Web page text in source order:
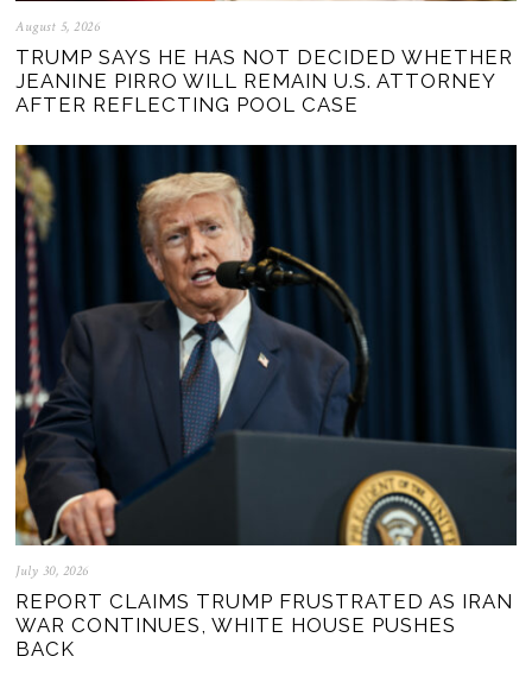
August 5, 2026
TRUMP SAYS HE HAS NOT DECIDED WHETHER
JEANINE PIRRO WILL REMAIN U.S. ATTORNEY
AFTER REFLECTING POOL CASE
July 30, 2026
REPORT CLAIMS TRUMP FRUSTRATED AS IRAN
WAR CONTINUES, WHITE HOUSE PUSHES
BACK